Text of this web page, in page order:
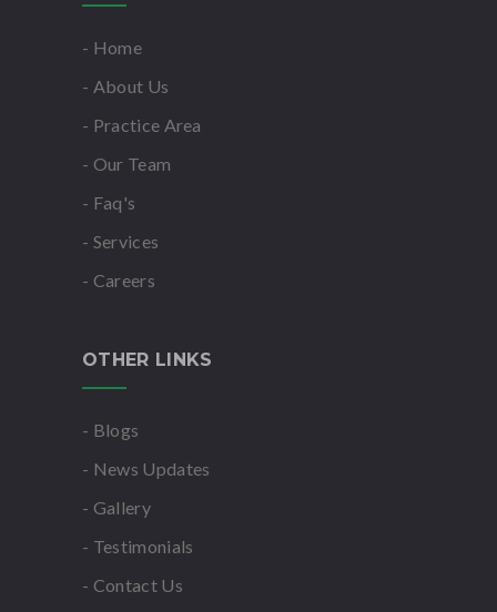
- Home
- About Us
- Practice Area
- Our Team
- Faq's
- Services
- Careers
OTHER LINKS
- Blogs
- News Updates
- Gallery
- Testimonials
- Contact Us